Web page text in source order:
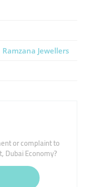
Ramzana Jewellers
or complaint to
Dubai Economy?